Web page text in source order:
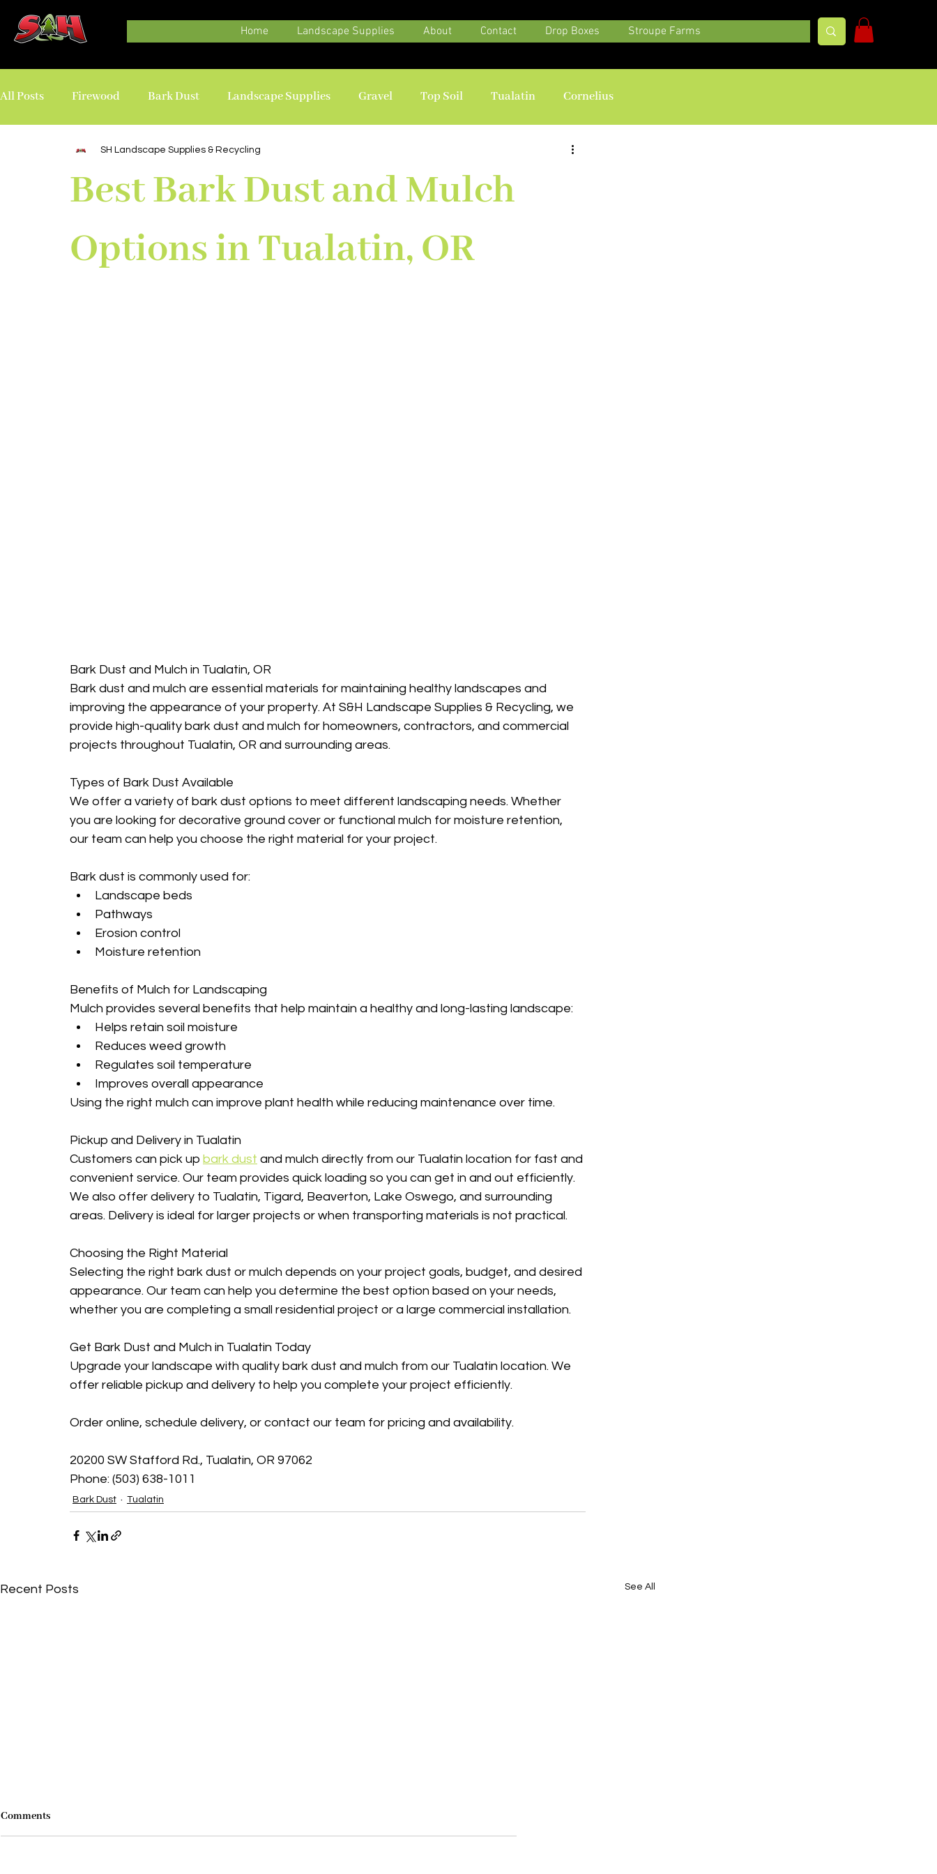
Home Landscape Supplies About Contact Drop Boxes Stroupe Farms
All Posts Firewood Bark Dust Landscape Supplies Gravel Top Soil Tualatin Cornelius
Best Bark Dust and Mulch
Options in Tualatin, OR
SH Landscape Supplies & Recycling
Bark Dust and Mulch in Tualatin, OR
Bark dust and mulch are essential materials for maintaining healthy landscapes and
improving the appearance of your property. At S&H Landscape Supplies & Recycling, we
provide high-quality bark dust and mulch for homeowners, contractors, and commercial
projects throughout Tualatin, OR and surrounding areas.
Types of Bark Dust Available
We offer a variety of bark dust options to meet different landscaping needs. Whether
you are looking for decorative ground cover or functional mulch for moisture retention,
our team can help you choose the right material for your project.
Bark dust is commonly used for:
Landscape beds
Pathways
Erosion control
Moisture retention
Benefits of Mulch for Landscaping
Mulch provides several benefits that help maintain a healthy and long-lasting landscape:
Helps retain soil moisture
Reduces weed growth
Regulates soil temperature
Improves overall appearance
Using the right mulch can improve plant health while reducing maintenance over time.
Pickup and Delivery in Tualatin
Customers can pick up bark dust and mulch directly from our Tualatin location for fast and
convenient service. Our team provides quick loading so you can get in and out efficiently.
We also offer delivery to Tualatin, Tigard, Beaverton, Lake Oswego, and surrounding
areas. Delivery is ideal for larger projects or when transporting materials is not practical.
Choosing the Right Material
Selecting the right bark dust or mulch depends on your project goals, budget, and desired
appearance. Our team can help you determine the best option based on your needs,
whether you are completing a small residential project or a large commercial installation.
Get Bark Dust and Mulch in Tualatin Today
Upgrade your landscape with quality bark dust and mulch from our Tualatin location. We
offer reliable pickup and delivery to help you complete your project efficiently.
Order online, schedule delivery, or contact our team for pricing and availability.
20200 SW Stafford Rd., Tualatin, OR 97062
Phone: (503) 638-1011
Bark Dust Tualatin
Recent Posts See All
Comments